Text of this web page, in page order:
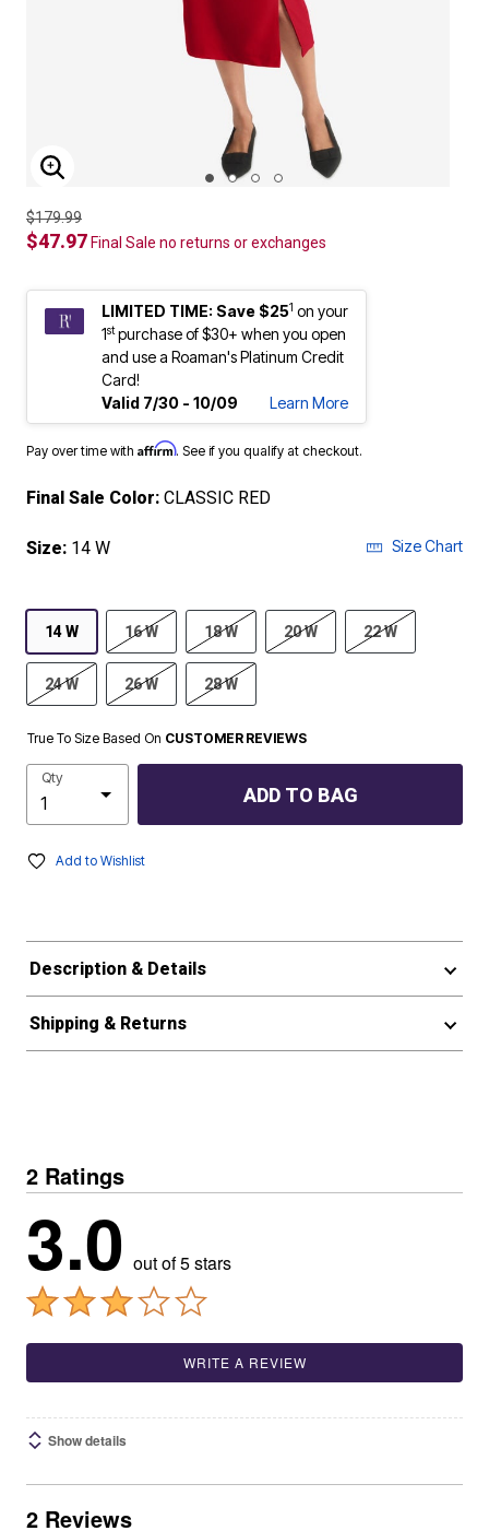
ENLARGE IMAGE
$179.99
$47.97 Final Sale no returns or exchanges
LIMITED TIME: Save $251 on your
1stpurchase of $30+ when you open
and use a Roaman's Platinum Credit
Card!
Valid 7/30 - 10/09
Learn More
Pay over time with Affirm. See if you qualify at checkout.
Final Sale Color: CLASSIC RED
Size: 14 W Size Chart
14 W 16 W 18 W 20 W 22 W
24 W 26 W 28 W
True To Size Based On CUSTOMER REVIEWS
Qty
ADD TO BAG
Add to Wishlist
Description & Details
Shipping & Returns
2 Ratings
3.0 out of 5 stars
WRITE A REVIEW
Show details
2 Reviews